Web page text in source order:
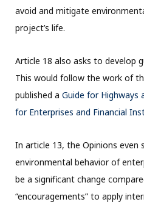
avoid and mitigate
project’s life.
Article 18 also asks to develop
This would follow the work of
published a Guide for Highways
for Enterprises and Financial
In article 13, the Opinions even
environmental behavior of
be a significant change
“encouragements” to apply